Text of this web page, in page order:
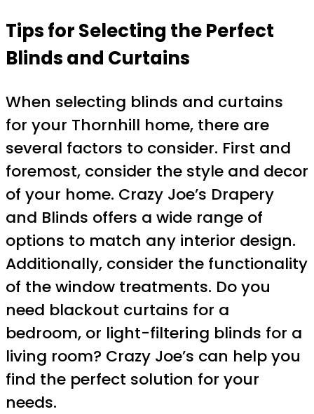
Tips for Selecting the Perfect
Blinds and Curtains
When selecting blinds and curtains
for your Thornhill home, there are
several factors to consider. First and
foremost, consider the style and decor
of your home. Crazy Joe’s Drapery
and Blinds offers a wide range of
options to match any interior design.
Additionally, consider the functionality
of the window treatments. Do you
need blackout curtains for a
bedroom, or light-filtering blinds for a
living room? Crazy Joe’s can help you
find the perfect solution for your
needs.